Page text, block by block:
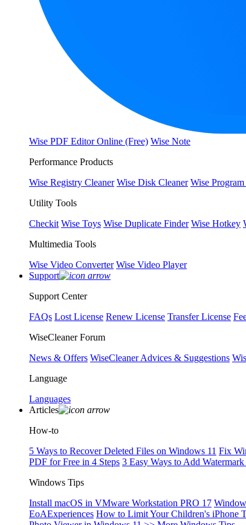
Wise PDF Editor Online (Free) Wise Note
Performance Products
Wise Registry Cleaner Wise Disk Cleaner Wise
Utility Tools
Checkit Wise Toys Wise Duplicate Finder Wise Hotkey
Multimedia Tools
Wise Video Converter Wise Video Player
Support
Support Center
FAQs Lost License Renew License Transfer License
WiseCleaner Forum
News & Offers WiseCleaner Advices & Suggestions
Language
Languages
Articles
How-to
5 Ways to Recover Deleted Files on Windows 11 Fix
PDF for Free in 4 Steps 3 Easy Ways to Add
Windows Tips
Install macOS in VMware Workstation PRO 17
EoAExperiences How to Limit Your Children's iPhone